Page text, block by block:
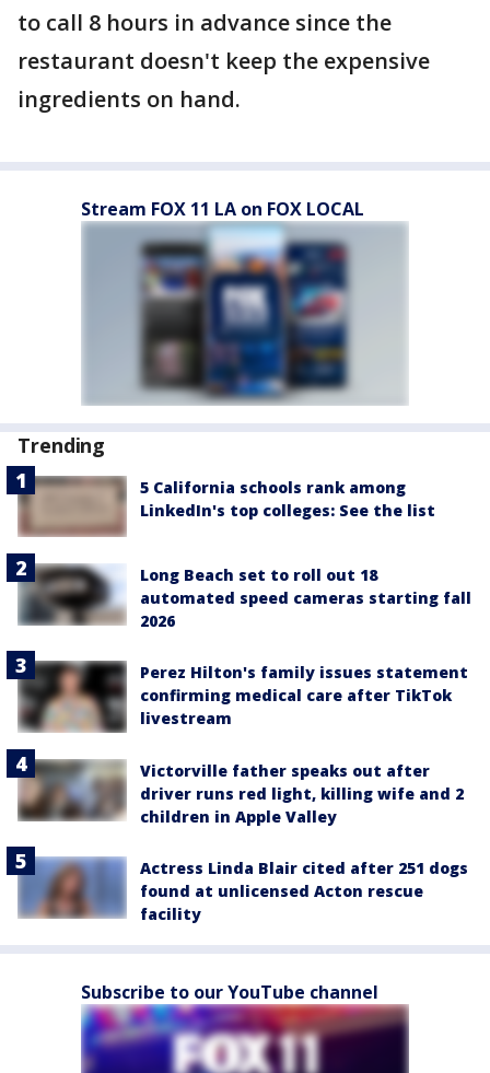
to call 8 hours in advance since the
restaurant doesn't keep the expensive
ingredients on hand.
Stream FOX 11 LA on FOX LOCAL
Trending
5 California schools rank among
LinkedIn's top colleges: See the list
Long Beach set to roll out 18
automated speed cameras starting fall
2026
Perez Hilton's family issues statement
confirming medical care after TikTok
livestream
Victorville father speaks out after
driver runs red light, killing wife and 2
children in Apple Valley
Actress Linda Blair cited after 251 dogs
found at unlicensed Acton rescue
facility
Subscribe to our YouTube channel